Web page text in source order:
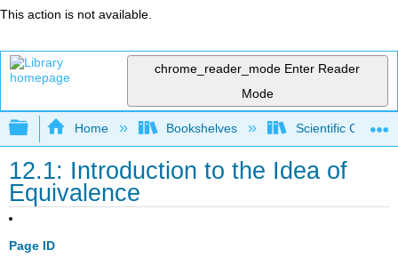
This action is not available.
chrome_reader_mode Enter Reader
Mode
Expand/collapse global hierarchy
Home Bookshelves Scientific
12.1: Introduction to the Idea of
Equivalence
Page ID